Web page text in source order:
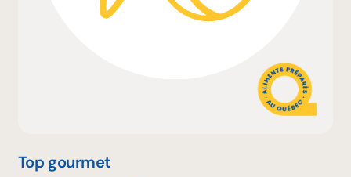
About us
Top gourmet